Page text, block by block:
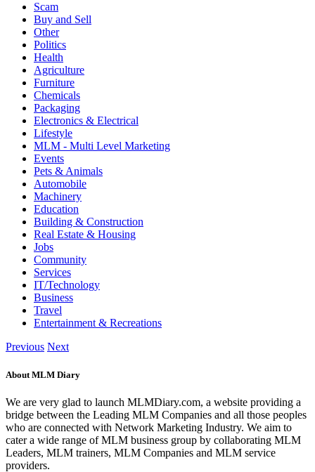
Scam
Buy and Sell
Other
Politics
Health
Agriculture
Furniture
Chemicals
Packaging
Electronics & Electrical
Lifestyle
MLM - Multi Level Marketing
Events
Pets & Animals
Automobile
Machinery
Education
Building & Construction
Real Estate & Housing
Jobs
Community
Services
IT/Technology
Business
Travel
Entertainment & Recreations
Previous Next
About MLM Diary
We are very glad to launch MLMDiary.com, a website providing a
bridge between the Leading MLM Companies and all those peoples
who are connected with Network Marketing Industry. We aim to
cater a wide range of MLM business group by collaborating MLM
Leaders, MLM trainers, MLM Companies and MLM service
providers.